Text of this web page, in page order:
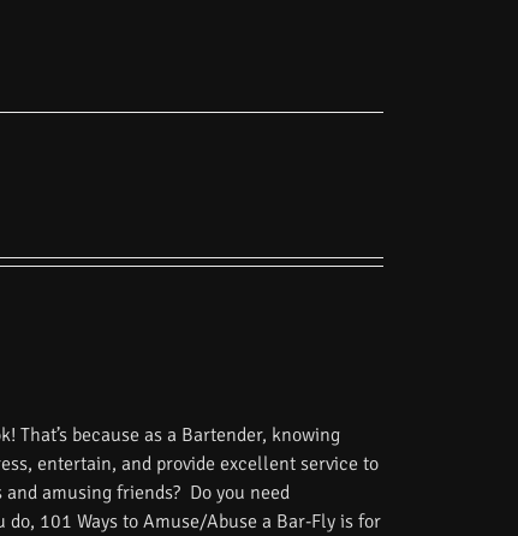
That’s because as a Bartender, knowing
entertain, and provide excellent service to
amusing friends? Do you need
101 Ways to Amuse/Abuse a Bar-Fly is for